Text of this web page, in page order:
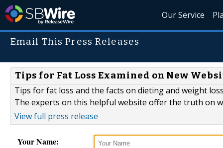
Our Service
Email This Press Releases
Tips for Fat Loss Examined on New
Tips for fat loss and the facts on dieting and weight
The experts on this helpful website offer the truth on
View full press release
Your Name: